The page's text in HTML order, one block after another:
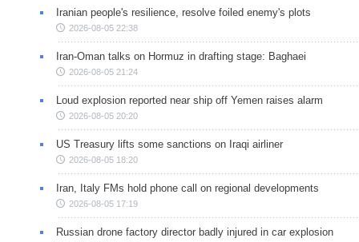
Iranian people's resilience, resolve foiled enemy's plots
2026-08-05 22:38
Iran-Oman talks on Hormuz in drafting stage: Baghaei
2026-08-05 21:24
Loud explosion reported near ship off Yemen raises alarm
2026-08-05 20:20
US Treasury lifts some sanctions on Iraqi airliner
2026-08-05 18:20
Iran, Italy FMs hold phone call on regional developments
2026-08-05 17:19
Russian drone factory director badly injured in car explosion